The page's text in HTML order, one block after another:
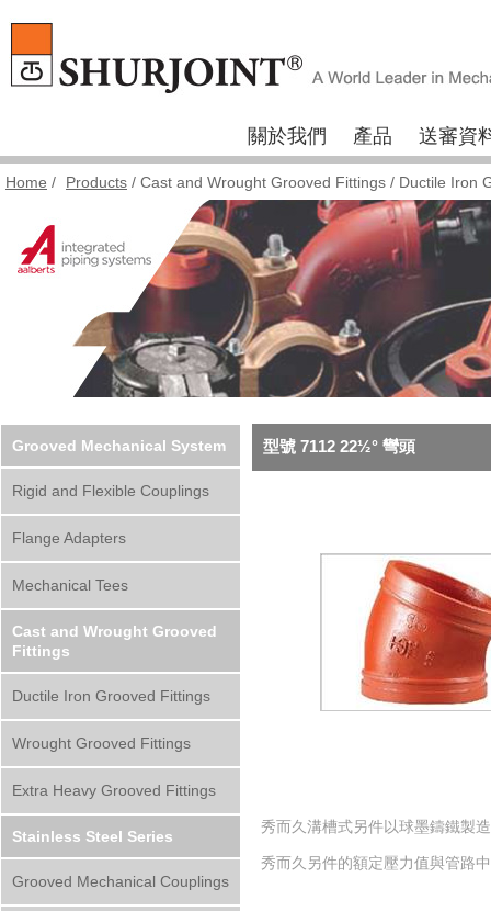
關於我們 產品 送審資
Home / Products / Cast and Wrought Grooved Fittings / Ductile Iron
Grooved Mechanical System
Rigid and Flexible Couplings
Flange Adapters
Mechanical Tees
Cast and Wrought Grooved
Fittings
Ductile Iron Grooved Fittings
Wrought Grooved Fittings
Extra Heavy Grooved Fittings
Stainless Steel Series
Grooved Mechanical Couplings
型號 7112 22½° 彎頭
秀而久溝槽式另件以球墨鑄鐵製
秀而久另件的額定壓力值與管路